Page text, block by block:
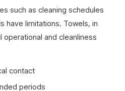
such as cleaning schedules
have limitations. Towels, in
operational and cleanliness
contact
periods